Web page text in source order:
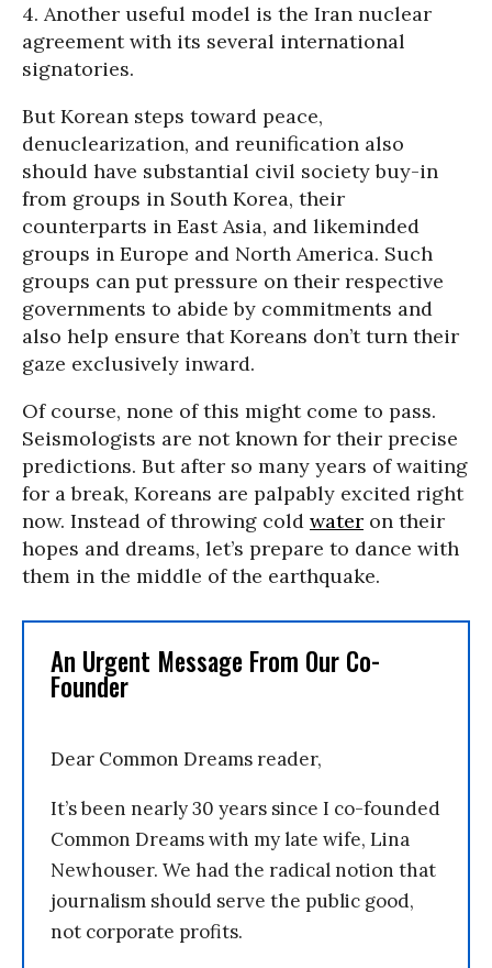
4. Another useful model is the Iran nuclear
agreement with its several international
signatories.
But Korean steps toward peace,
denuclearization, and reunification also
should have substantial civil society buy-in
from groups in South Korea, their
counterparts in East Asia, and likeminded
groups in Europe and North America. Such
groups can put pressure on their respective
governments to abide by commitments and
also help ensure that Koreans don’t turn their
gaze exclusively inward.
Of course, none of this might come to pass.
Seismologists are not known for their precise
predictions. But after so many years of waiting
for a break, Koreans are palpably excited right
now. Instead of throwing cold water on their
hopes and dreams, let’s prepare to dance with
them in the middle of the earthquake.
An Urgent Message From Our Co-
Founder
Dear Common Dreams reader,
It’s been nearly 30 years since I co-founded
Common Dreams with my late wife, Lina
Newhouser. We had the radical notion that
journalism should serve the public good,
not corporate profits.